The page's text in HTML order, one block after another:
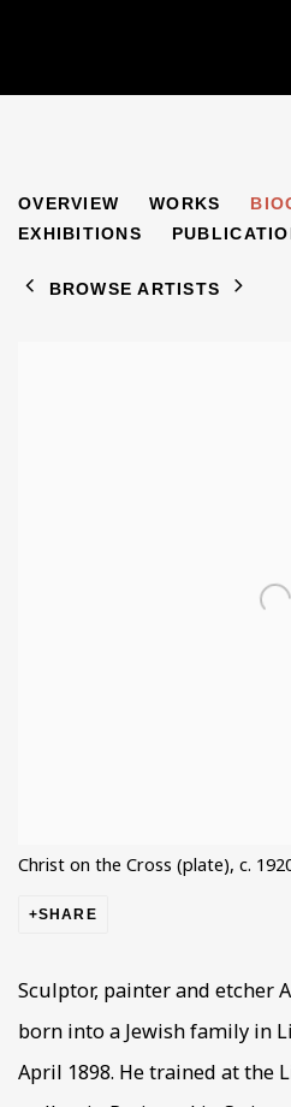
ARNOLD
OVERVIEW WORKS
EXHIBITIONS
BROWSE ARTISTS
Christ on the Cross (plate), c.
SHARE
Sculptor, painter and etcher
born into a Jewish family in
April 1898. He trained at the